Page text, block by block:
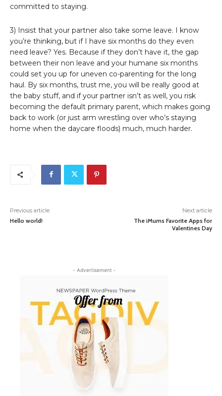
committed to staying.
3) Insist that your partner also take some leave. I know
you’re thinking, but if I have six months do they even
need leave? Yes. Because if they don’t have it, the gap
between their non leave and your humane six months
could set you up for uneven co-parenting for the long
haul. By six months, trust me, you will be really good at
the baby stuff, and if your partner isn’t as well, you risk
becoming the default primary parent, which makes going
back to work (or just arm wrestling over who’s staying
home when the daycare floods) much, much harder.
Previous article
Hello world!
Next article
The iMums Favorite Apps for
Valentines Day
- Advertisement -